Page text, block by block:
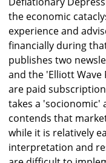
the economic
experience and
financially during
publishes two
and the 'Elliott Wave
are paid
takes a 'socionomic'
contends that
while it is relatively
interpretation and